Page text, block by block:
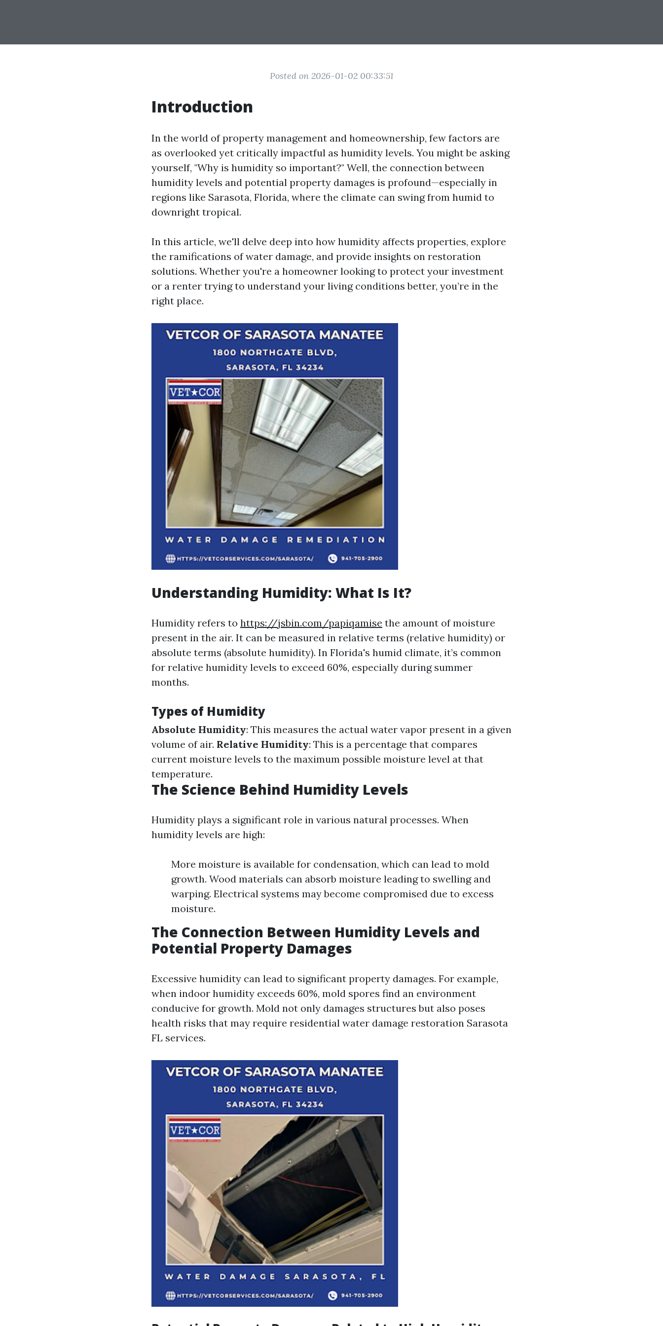
Posted on 2026-01-02 00:33:51
Introduction
In the world of property management and homeownership, few factors are
as overlooked yet critically impactful as humidity levels. You might be asking
yourself, "Why is humidity so important?" Well, the connection between
humidity levels and potential property damages is profound—especially in
regions like Sarasota, Florida, where the climate can swing from humid to
downright tropical.
In this article, we'll delve deep into how humidity affects properties, explore
the ramifications of water damage, and provide insights on restoration
solutions. Whether you're a homeowner looking to protect your investment
or a renter trying to understand your living conditions better, you’re in the
right place.
Understanding Humidity: What Is It?
Humidity refers to https://jsbin.com/papiqamise the amount of moisture
present in the air. It can be measured in relative terms (relative humidity) or
absolute terms (absolute humidity). In Florida's humid climate, it’s common
for relative humidity levels to exceed 60%, especially during summer
months.
Types of Humidity
Absolute Humidity: This measures the actual water vapor present in a given
volume of air. Relative Humidity: This is a percentage that compares
current moisture levels to the maximum possible moisture level at that
temperature.
The Science Behind Humidity Levels
Humidity plays a significant role in various natural processes. When
humidity levels are high:
More moisture is available for condensation, which can lead to mold
growth. Wood materials can absorb moisture leading to swelling and
warping. Electrical systems may become compromised due to excess
moisture.
The Connection Between Humidity Levels and
Potential Property Damages
Excessive humidity can lead to significant property damages. For example,
when indoor humidity exceeds 60%, mold spores find an environment
conducive for growth. Mold not only damages structures but also poses
health risks that may require residential water damage restoration Sarasota
FL services.